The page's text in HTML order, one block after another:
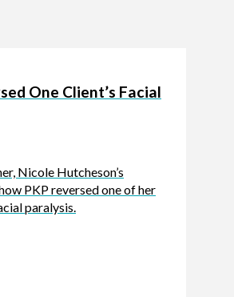
One Client’s Facial
Nicole Hutcheson’s
PKP reversed one of her
paralysis.